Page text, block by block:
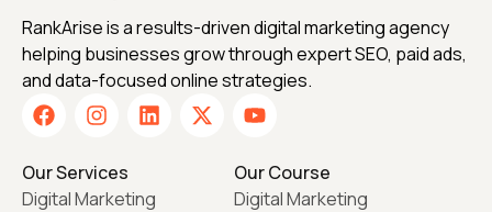
RankArise is a results-driven digital marketing agency
helping businesses grow through expert SEO, paid ads,
and data-focused online strategies.
Our Services
Digital Marketing
Our Course
Digital Marketing